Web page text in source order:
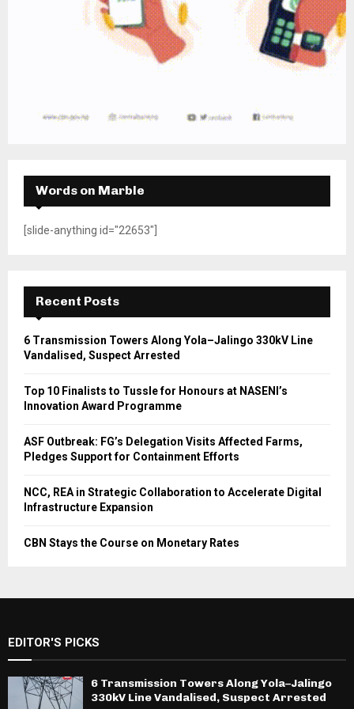
Words on Marble
[slide-anything id="22653"]
Recent Posts
6 Transmission Towers Along Yola–Jalingo 330kV Line
Vandalised, Suspect Arrested
Top 10 Finalists to Tussle for Honours at NASENI’s
Innovation Award Programme
ASF Outbreak: FG’s Delegation Visits Affected Farms,
Pledges Support for Containment Efforts
NCC, REA in Strategic Collaboration to Accelerate Digital
Infrastructure Expansion
CBN Stays the Course on Monetary Rates
EDITOR'S PICKS
6 Transmission Towers Along Yola–Jalingo
330kV Line Vandalised, Suspect Arrested